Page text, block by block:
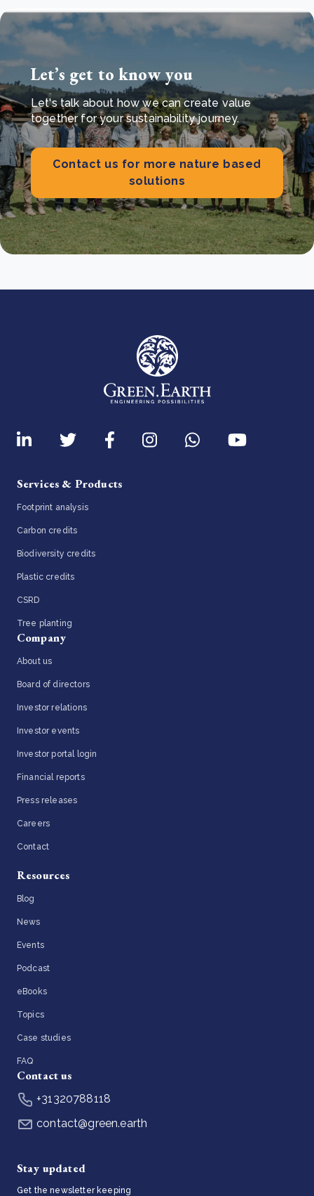
Let’s get to know you
Let's talk about how we can create value
together for your sustainability journey.
Contact us for more nature based
solutions
Services & Products
Footprint analysis
Carbon credits
Biodiversity credits
Plastic credits
CSRD
Tree planting
Company
About us
Board of directors
Investor relations
Investor events
Investor portal login
Financial reports
Press releases
Careers
Contact
Resources
Blog
News
Events
Podcast
eBooks
Topics
Case studies
FAQ
Contact us
+31320788118
contact@green.earth
Stay updated
Get the newsletter keeping